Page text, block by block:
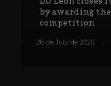
by awarding
competition
26 de July de 2026